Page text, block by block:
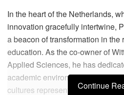
In the heart of the Netherlands,
innovation gracefully intertwine,
a beacon of transformation in the
education. As the co-owner of
Applied Sciences, he has
academic environment that
cultures represented within its
Continue